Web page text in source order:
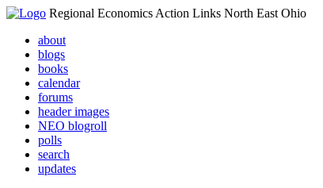
Regional Economics Action Links North East Ohio
about
blogs
books
calendar
forums
header images
NEO blogroll
polls
search
updates